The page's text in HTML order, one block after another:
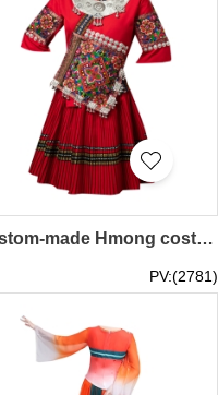
Custom-made Hmong costume female Dong design minority costume adult summer short embroidery dance performance travel clothing SKDO007
PV:(2781)